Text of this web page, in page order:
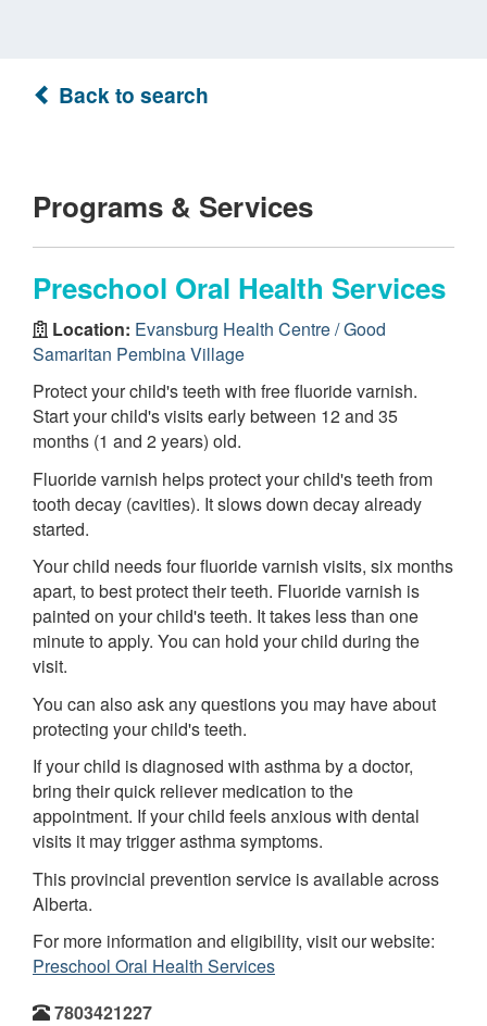
Back to search
Programs & Services
Preschool Oral Health Services
Location: Evansburg Health Centre / Good
Samaritan Pembina Village
Protect your child's teeth with free fluoride varnish.
Start your child's visits early between 12 and 35
months (1 and 2 years) old.
Fluoride varnish helps protect your child's teeth from
tooth decay (cavities). It slows down decay already
started.
Your child needs four fluoride varnish visits, six months
apart, to best protect their teeth. Fluoride varnish is
painted on your child's teeth. It takes less than one
minute to apply. You can hold your child during the
visit.
You can also ask any questions you may have about
protecting your child's teeth.
If your child is diagnosed with asthma by a doctor,
bring their quick reliever medication to the
appointment. If your child feels anxious with dental
visits it may trigger asthma symptoms.
This provincial prevention service is available across
Alberta.
For more information and eligibility, visit our website:
Preschool Oral Health Services
7803421227